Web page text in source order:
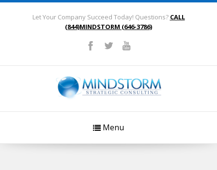
Let Your Company Succeed Today! Questions? CALL
(844)MINDSTORM (646-3786)
Menu